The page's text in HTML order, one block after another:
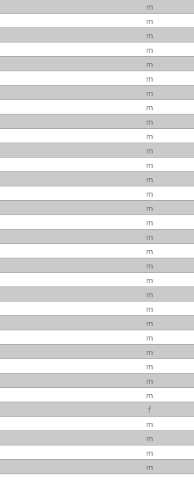
m
m
m
m
m
m
m
m
m
m
m
m
m
m
m
m
m
m
m
m
m
m
m
m
m
m
m
m
f
m
m
m
m